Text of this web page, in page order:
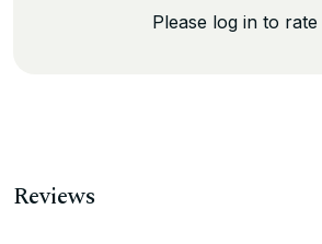
Please log in to rate
Reviews